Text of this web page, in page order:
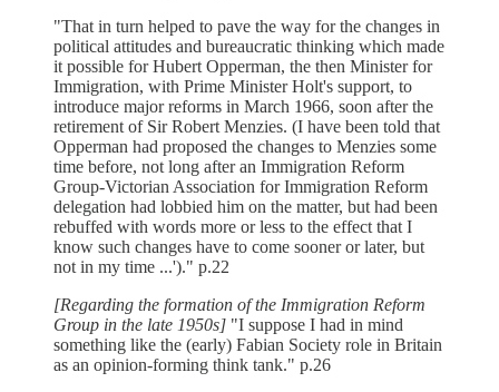
"That in turn helped to pave the way for the changes in
political attitudes and bureaucratic thinking which made
it possible for Hubert Opperman, the then Minister for
Immigration, with Prime Minister Holt's support, to
introduce major reforms in March 1966, soon after the
retirement of Sir Robert Menzies. (I have been told that
Opperman had proposed the changes to Menzies some
time before, not long after an Immigration Reform
Group-Victorian Association for Immigration Reform
delegation had lobbied him on the matter, but had been
rebuffed with words more or less to the effect that I
know such changes have to come sooner or later, but
not in my time ...')." p.22
[Regarding the formation of the Immigration Reform
Group in the late 1950s] "I suppose I had in mind
something like the (early) Fabian Society role in Britain
as an opinion-forming think tank." p.26